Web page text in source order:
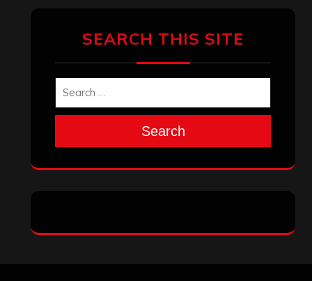
SEARCH THIS SITE
Search